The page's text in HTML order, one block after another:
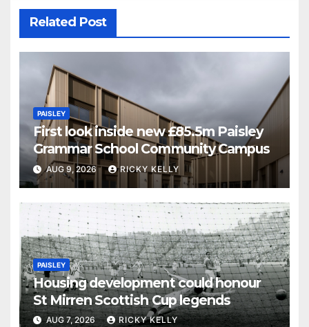
Related Post
PAISLEY
First look inside new £85.5m Paisley
Grammar School Community Campus
AUG 9, 2026 RICKY KELLY
PAISLEY
Housing development could honour
St Mirren Scottish Cup legends
AUG 7, 2026 RICKY KELLY